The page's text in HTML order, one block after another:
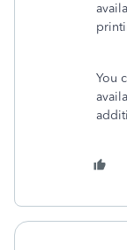
You